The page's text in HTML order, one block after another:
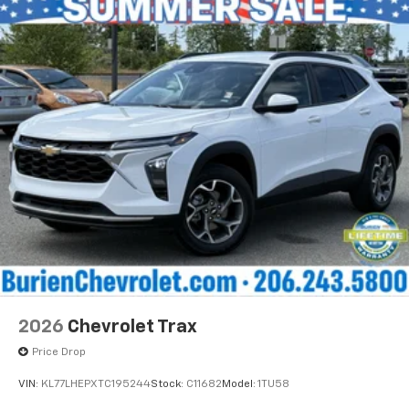
and its terms and privacy statements apply.
To use Android Auto on your car display, you'll
need an Android phone running Android 6 or
higher, an active data plan, and the Android
Auto app. Google, Android and Android Auto
are trademarks of Google LLC.
Wi-Fi Hotspot capable
Terms and limitations apply. See
onstar.com
or
dealer for details.
5G Wi-Fi®hotspot capable
Service varies with conditions and location.
Requires active service plan and paid AT&T®
data plan. Seeonstar.comfor details and
limitations.
17.7" diagonal advanced color LCD display with
Google built-in compatibility
Includes navigation capability
Connected apps, and personalized profiles for
2026 Chevrolet Trax
Price Drop
VIN: KL77LHEPXTC195244Stock: C11682 Model: 1TU58